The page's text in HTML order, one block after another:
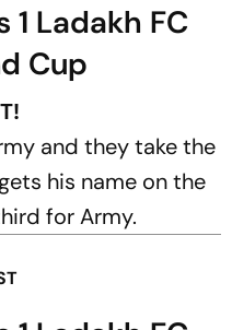
1 Ladakh FC
Cup
and they take the
his name on the
for Army.